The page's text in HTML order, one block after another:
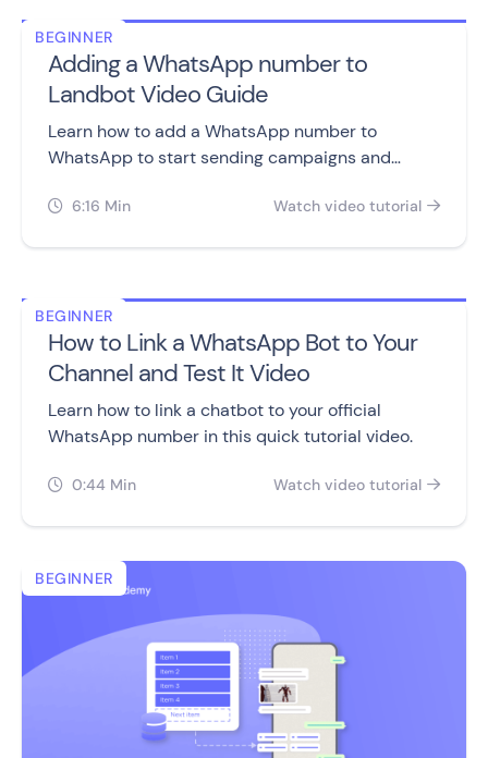
BEGINNER
Adding a WhatsApp number to
Landbot Video Guide
Learn how to add a WhatsApp number to
WhatsApp to start sending campaigns and
 6:16 Min Watch video tutorial 
BEGINNER
How to Link a WhatsApp Bot to Your
Channel and Test It Video
Learn how to link a chatbot to your official
WhatsApp number in this quick tutorial video.
 0:44 Min Watch video tutorial 
BEGINNER